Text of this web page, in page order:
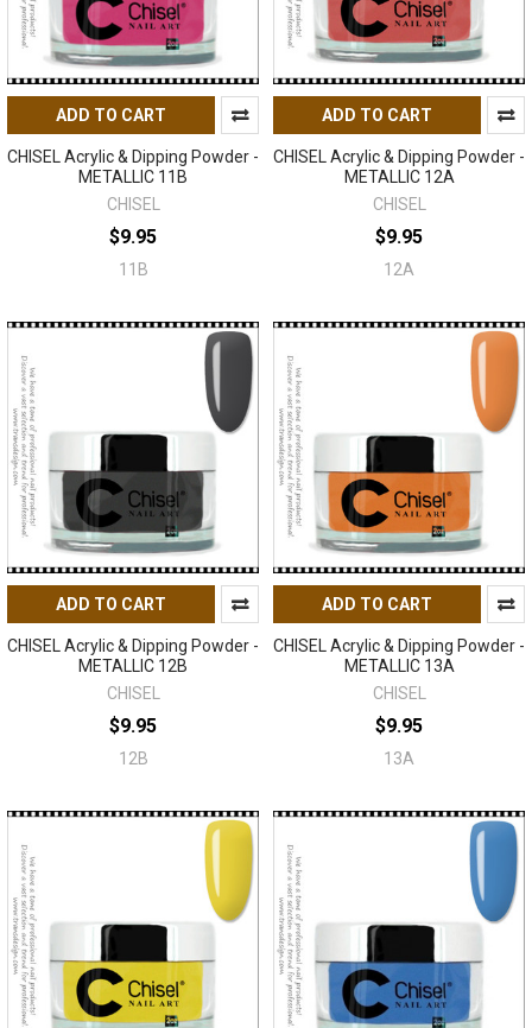
ADD TO CART
CHISEL Acrylic & Dipping Powder -
METALLIC 11B
CHISEL
$9.95
11B
ADD TO CART
CHISEL Acrylic & Dipping Powder -
METALLIC 12A
CHISEL
$9.95
12A
ADD TO CART
CHISEL Acrylic & Dipping Powder -
METALLIC 12B
CHISEL
$9.95
12B
ADD TO CART
CHISEL Acrylic & Dipping Powder -
METALLIC 13A
CHISEL
$9.95
13A